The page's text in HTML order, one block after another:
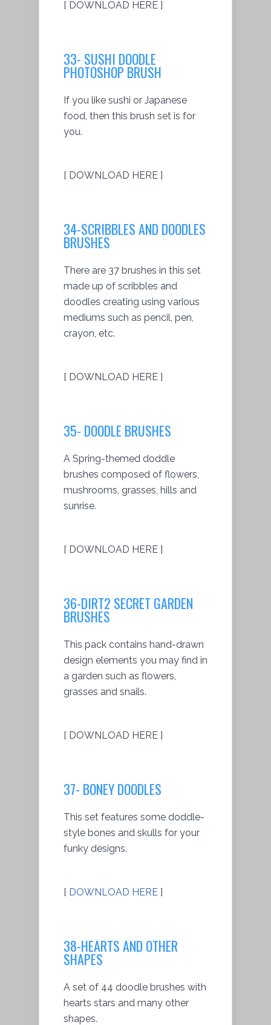
[ DOWNLOAD HERE ]
33- SUSHI DOODLE
PHOTOSHOP BRUSH
If you like sushi or Japanese
food, then this brush set is for
you.
[ DOWNLOAD HERE ]
34-SCRIBBLES AND DOODLES
BRUSHES
There are 37 brushes in this set
made up of scribbles and
doodles creating using various
mediums such as pencil, pen,
crayon, etc.
[ DOWNLOAD HERE ]
35- DOODLE BRUSHES
A Spring-themed doddle
brushes composed of flowers,
mushrooms, grasses, hills and
sunrise.
[ DOWNLOAD HERE ]
36-DIRT2 SECRET GARDEN
BRUSHES
This pack contains hand-drawn
design elements you may find in
a garden such as flowers,
grasses and snails.
[ DOWNLOAD HERE ]
37- BONEY DOODLES
This set features some doddle-
style bones and skulls for your
funky designs.
[ DOWNLOAD HERE ]
38-HEARTS AND OTHER
SHAPES
A set of 44 doodle brushes with
hearts stars and many other
shapes.